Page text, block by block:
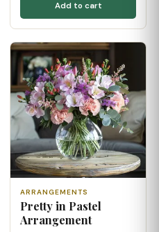
Add to cart
ARRANGEMENTS
Pretty in Pastel
Arrangement